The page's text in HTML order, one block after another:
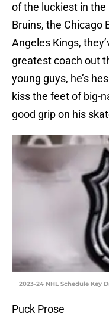
of the luckiest in
Bruins, the Chicago
Angeles Kings,
greatest coach out
young guys, he’s
kiss the feet of big-
good grip on his
2023-24 NHL Schedule Key
Puck Prose